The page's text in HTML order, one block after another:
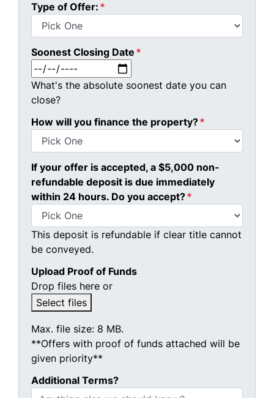
Type of Offer: *
Soonest Closing Date *
What's the absolute soonest date you can
close?
How will you finance the property?*
If your offer is accepted, a $5,000 non-
refundable deposit is due immediately
within 24 hours. Do you accept?*
This deposit is refundable if clear title cannot
be conveyed.
Upload Proof of Funds
Drop files here or
Select files
Max. file size: 8 MB.
**Offers with proof of funds attached will be
given priority**
Additional Terms?